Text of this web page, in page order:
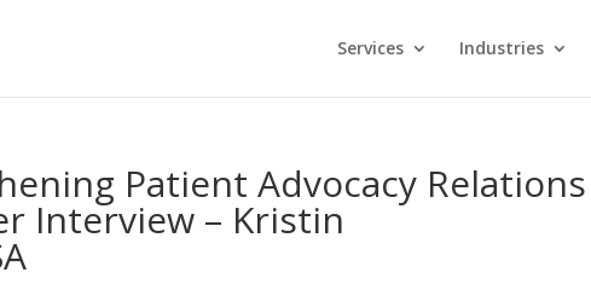
Services Industries
Patient Advocacy Relations
Interview – Kristin